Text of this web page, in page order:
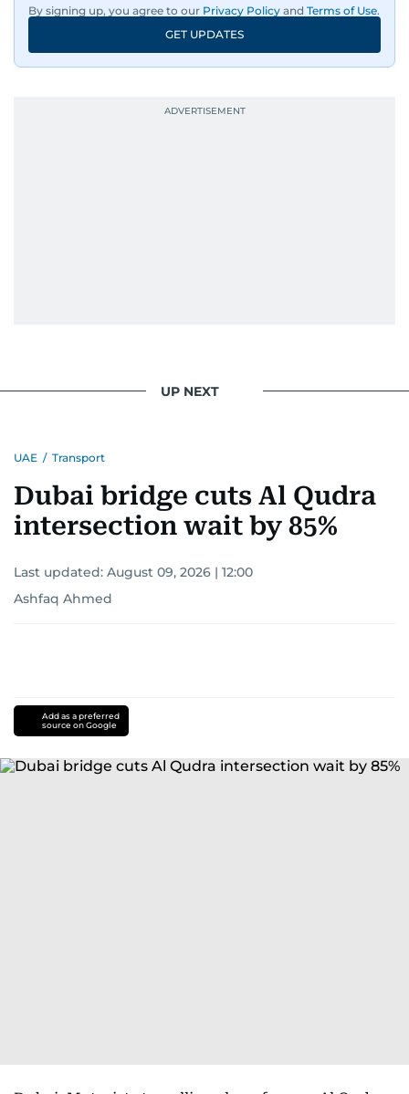
By signing up, you agree to our Privacy Policy and Terms of Use.
GET UPDATES
UP NEXT
UAE / Transport
Dubai bridge cuts Al Qudra
intersection wait by 85%
Last updated: August 09, 2026 | 12:00
Ashfaq Ahmed
Add as a preferred
source on Google